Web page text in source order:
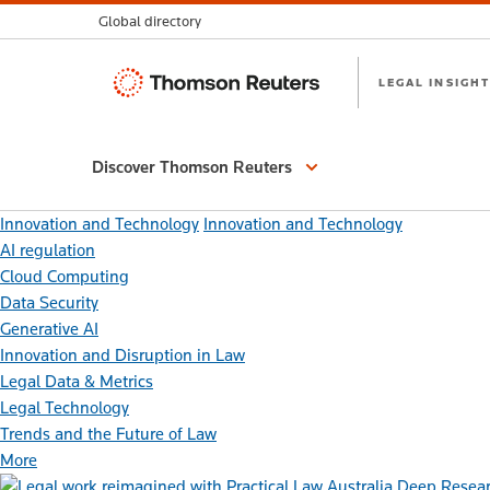
Global directory
Thomson
LEGAL INSIGHT
Discover Thomson Reuters
Innovation and Technology Innovation and Technology
AI regulation
Cloud Computing
Data Security
Generative AI
Innovation and Disruption in Law
Legal Data & Metrics
Legal Technology
Trends and the Future of Law
More